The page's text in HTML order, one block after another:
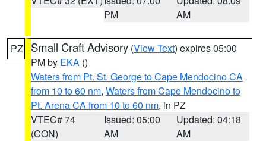
PM
AM
PZ Small Craft Advisory (View Text) expires 05:00
PM by EKA ()
Waters from Pt. St. George to Cape Mendocino CA
from 10 to 60 nm, Waters from Cape Mendocino to
Pt. Arena CA from 10 to 60 nm, in PZ
VTEC# 74
(CON)
Issued: 05:00
AM
Updated: 04:18
AM